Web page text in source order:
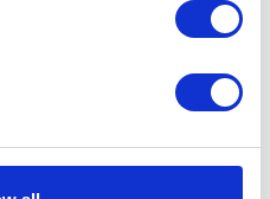
years old are
can fish
right to fish